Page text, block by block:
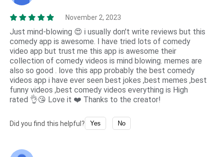
November 2, 2023
Just mind-blowing 😍 i usually don't write reviews but this
comedy app is awesome. I have tried lots of comedy
video app but trust me this app is awesome their
collection of comedy videos is mind blowing. memes are
also so good . love this app probably the best comedy
videos app i have ever seen best jokes ,best memes ,best
funny videos ,best comedy videos everything is High
rated 👌😘 Love it ❤️ Thanks to the creator!
Did you find this helpful? Yes No